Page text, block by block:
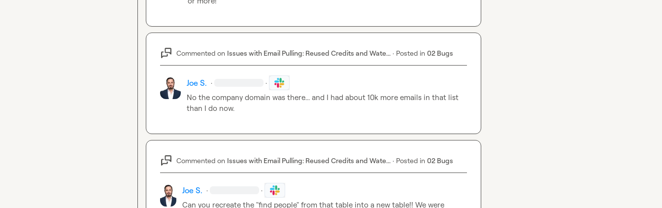
Commented on Issues with Email Pulling: Reused Credits and Wate... · Posted in 02 Bugs
Joe S. · ·
No the company domain was there... and I had about 10k more emails in that list
than I do now.
Commented on Issues with Email Pulling: Reused Credits and Wate... · Posted in 02 Bugs
Joe S. · ·
Can you recreate the "find people" from that table into a new table!! We were